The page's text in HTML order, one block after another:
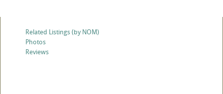
Related Listings (by NOM)
Photos
Reviews